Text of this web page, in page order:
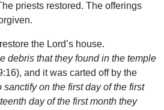
priests restored. The offerings
the Lord’s house.
debris that they found in the temple
and it was carted off by the
sanctify on the first day of the first
day of the first month they